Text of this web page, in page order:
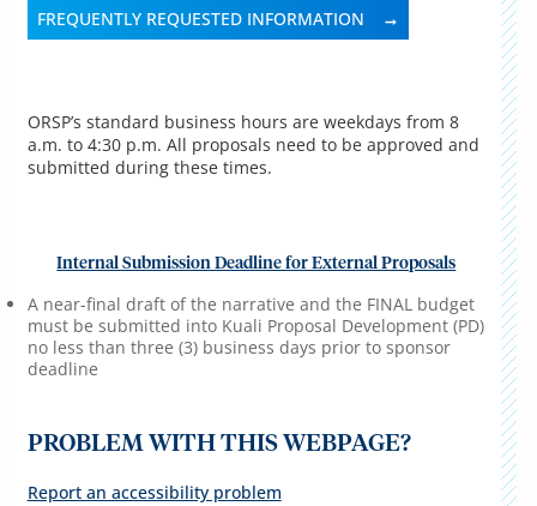
FREQUENTLY REQUESTED INFORMATION
ORSP’s standard business hours are weekdays from 8
a.m. to 4:30 p.m. All proposals need to be approved and
submitted during these times.
Internal Submission Deadline for External Proposals
A near-final draft of the narrative and the FINAL budget
must be submitted into Kuali Proposal Development (PD)
no less than three (3) business days prior to sponsor
deadline
PROBLEM WITH THIS WEBPAGE?
Report an accessibility problem